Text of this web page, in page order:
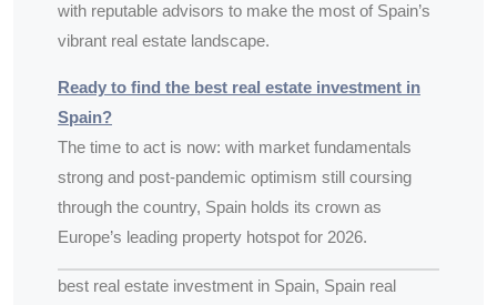
with reputable advisors to make the most of Spain’s
vibrant real estate landscape.
Ready to find the best real estate investment in
Spain?
The time to act is now: with market fundamentals
strong and post-pandemic optimism still coursing
through the country, Spain holds its crown as
Europe’s leading property hotspot for 2026.
best real estate investment in Spain, Spain real